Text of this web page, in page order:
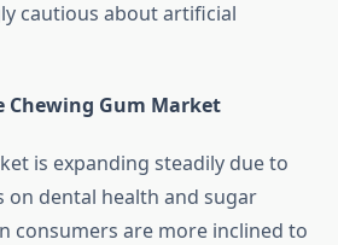
cautious about artificial
Chewing Gum Market
is expanding steadily due to
on dental health and sugar
consumers are more inclined to